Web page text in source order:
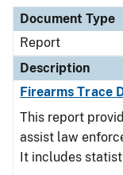
Document Type
Report
Description
Firearms Trace
This report
assist law
It includes